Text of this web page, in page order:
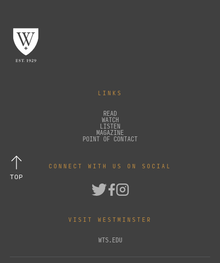
LINKS
READ
WATCH
LISTEN
MAGAZINE
POINT OF CONTACT
CONNECT WITH US ON SOCIAL
VISIT WESTMINSTER
WTS.EDU
TOP